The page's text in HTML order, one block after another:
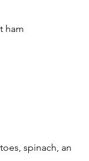
ham
spinach, an